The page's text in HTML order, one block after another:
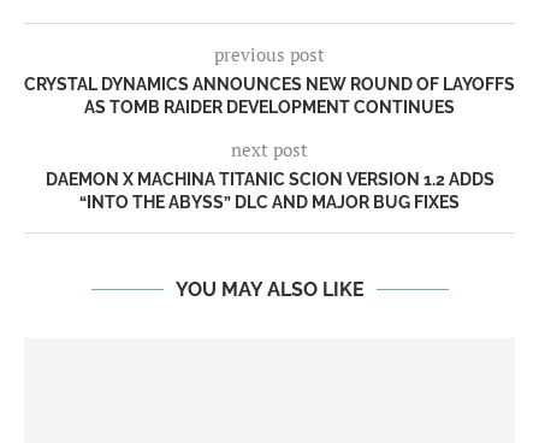
previous post
CRYSTAL DYNAMICS ANNOUNCES NEW ROUND OF LAYOFFS
AS TOMB RAIDER DEVELOPMENT CONTINUES
next post
DAEMON X MACHINA TITANIC SCION VERSION 1.2 ADDS
“INTO THE ABYSS” DLC AND MAJOR BUG FIXES
YOU MAY ALSO LIKE